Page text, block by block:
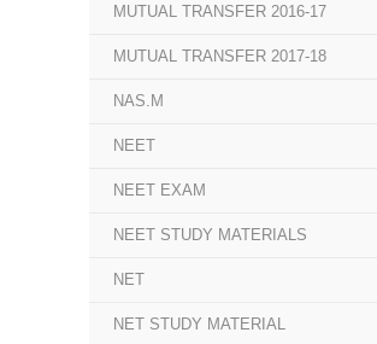
MUTUAL TRANSFER 2016-17
MUTUAL TRANSFER 2017-18
NAS.M
NEET
NEET EXAM
NEET STUDY MATERIALS
NET
NET STUDY MATERIAL